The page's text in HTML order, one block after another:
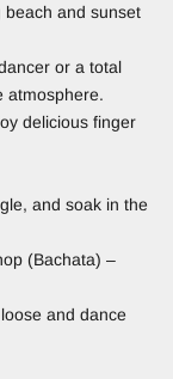
beach and sunset
or a total
atmosphere.
delicious finger
and soak in the
(Bachata) –
and dance